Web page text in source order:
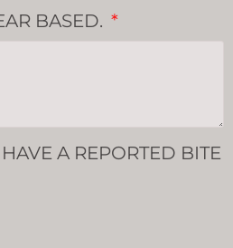
BASED.
A REPORTED BITE